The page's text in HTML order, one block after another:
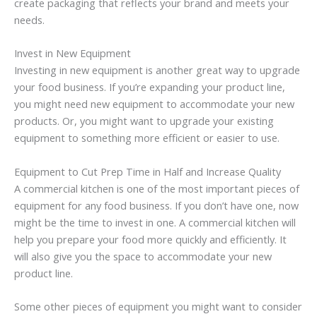
needs.
Invest in New Equipment
Investing in new equipment is another great way to upgrade
your food business. If you’re expanding your product line,
you might need new equipment to accommodate your new
products. Or, you might want to upgrade your existing
equipment to something more efficient or easier to use.
Equipment to Cut Prep Time in Half and Increase Quality
A commercial kitchen is one of the most important pieces of
equipment for any food business. If you don’t have one, now
might be the time to invest in one. A commercial kitchen will
help you prepare your food more quickly and efficiently. It
will also give you the space to accommodate your new
product line.
Some other pieces of equipment you might want to consider